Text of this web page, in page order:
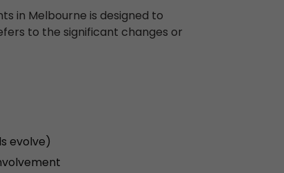
in Melbourne is designed to
to the significant changes or
evolve)